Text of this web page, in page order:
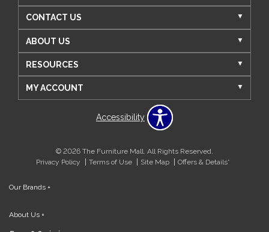
CONTACT US
ABOUT US
RESOURCES
MY ACCOUNT
Accessibility
© 2026 The Furniture Mall. All Rights Reserved.
Privacy Policy
Terms of Use Site Map Offers & Details*
Our Brands +
About Us +